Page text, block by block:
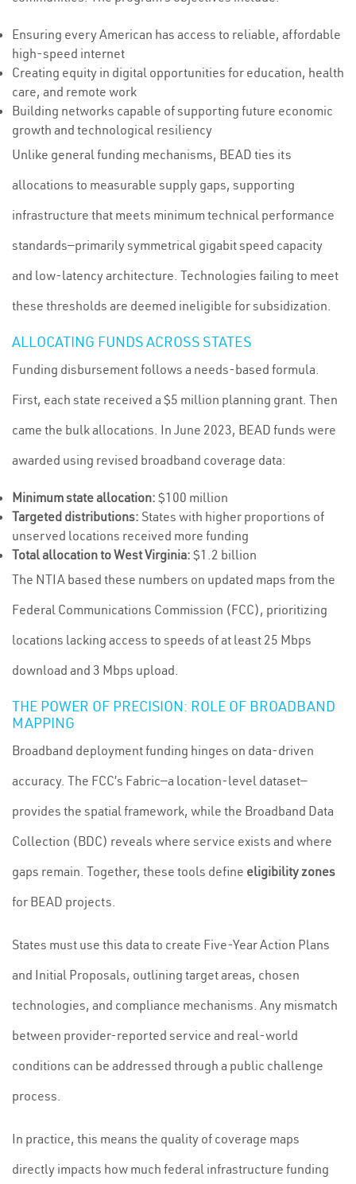
Ensuring every American has access to reliable, affordable
high-speed internet
Creating equity in digital opportunities for education, health
care, and remote work
Building networks capable of supporting future economic
growth and technological resiliency
Unlike general funding mechanisms, BEAD ties its
allocations to measurable supply gaps, supporting
infrastructure that meets minimum technical performance
standards—primarily symmetrical gigabit speed capacity
and low-latency architecture. Technologies failing to meet
these thresholds are deemed ineligible for subsidization.
ALLOCATING FUNDS ACROSS STATES
Funding disbursement follows a needs-based formula.
First, each state received a $5 million planning grant. Then
came the bulk allocations. In June 2023, BEAD funds were
awarded using revised broadband coverage data:
Minimum state allocation: $100 million
Targeted distributions: States with higher proportions of
unserved locations received more funding
Total allocation to West Virginia: $1.2 billion
The NTIA based these numbers on updated maps from the
Federal Communications Commission (FCC), prioritizing
locations lacking access to speeds of at least 25 Mbps
download and 3 Mbps upload.
THE POWER OF PRECISION: ROLE OF BROADBAND
MAPPING
Broadband deployment funding hinges on data-driven
accuracy. The FCC’s Fabric—a location-level dataset—
provides the spatial framework, while the Broadband Data
Collection (BDC) reveals where service exists and where
gaps remain. Together, these tools define eligibility zones
for BEAD projects.
States must use this data to create Five-Year Action Plans
and Initial Proposals, outlining target areas, chosen
technologies, and compliance mechanisms. Any mismatch
between provider-reported service and real-world
conditions can be addressed through a public challenge
process.
In practice, this means the quality of coverage maps
directly impacts how much federal infrastructure funding